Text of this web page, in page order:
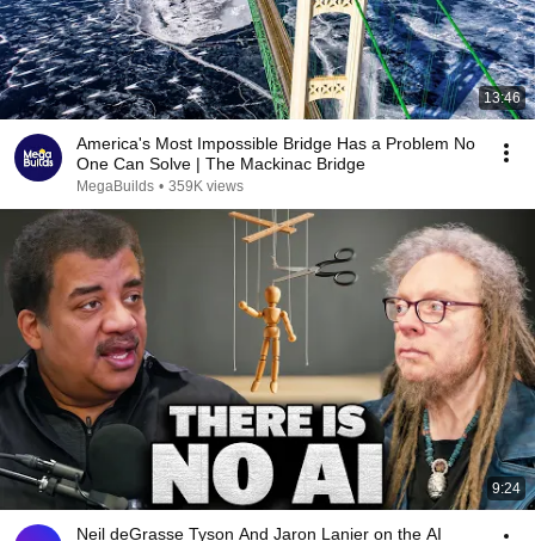
13:46
America's Most Impossible Bridge Has a Problem No
One Can Solve | The Mackinac Bridge
MegaBuilds • 359K views
9:24
Neil deGrasse Tyson And Jaron Lanier on the AI